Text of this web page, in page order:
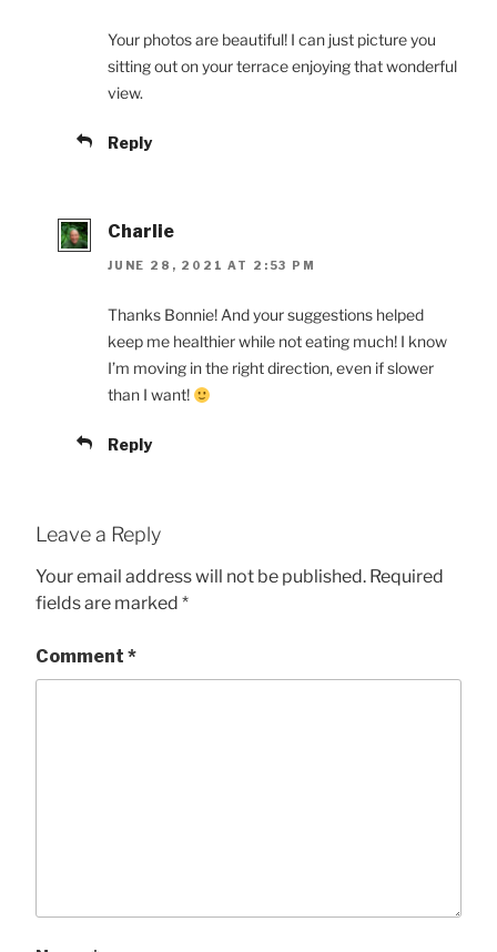
Your photos are beautiful! I can just picture you
sitting out on your terrace enjoying that wonderful
view.
Reply
Charlie
JUNE 28, 2021 AT 2:53 PM
Thanks Bonnie! And your suggestions helped
keep me healthier while not eating much! I know
I’m moving in the right direction, even if slower
than I want!
Reply
Leave a Reply
Your email address will not be published. Required
fields are marked *
Comment *